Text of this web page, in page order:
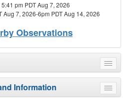
5:41 pm PDT Aug 7, 2026
Aug 7, 2026-6pm PDT Aug 14, 2026
Observations
Toggle
menu
Toggle
menu
Information